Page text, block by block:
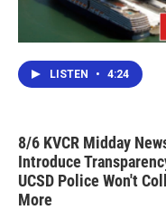
LISTEN • 4:24
8/6 KVCR Midday
Introduce
UCSD Police Won't
More